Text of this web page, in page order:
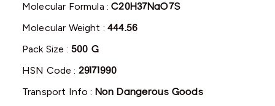
Molecular Formula :C20H37NaO7S
Molecular Weight :444.56
Pack Size : 500 G
HSN Code : 29171990
Transport Info : Non Dangerous Goods